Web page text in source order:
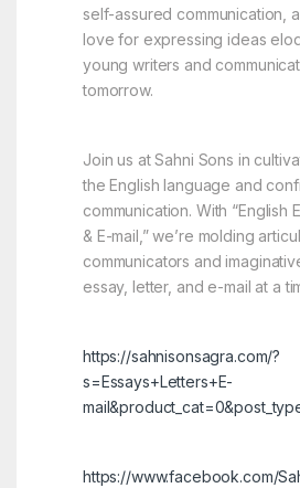
self-assured communication,
love for expressing ideas
young writers and
tomorrow.
Join us at Sahni Sons in
the English language and
communication. With “English
& E-mail,” we’re molding
communicators and
essay, letter, and e-mail at a
https://sahnisonsagra.com/?
s=Essays+Letters+E-
https://www.facebook.com/